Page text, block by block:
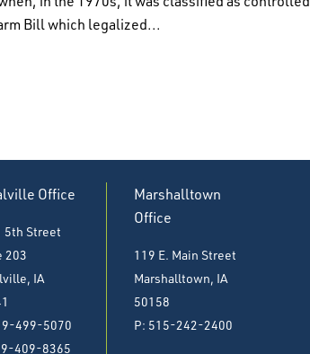
Bill which legalized...
Office
5th Street
203
IA
499-5070
409-8365
Marshalltown
Office
119 E. Main Street
Marshalltown, IA
50158
P: 515-242-2400